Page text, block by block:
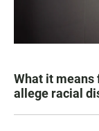
What it means
allege racial